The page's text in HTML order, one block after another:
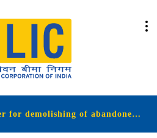
E-Tender for demolishing of abandoned house No 4 632 free India House campus Kanpur LICNCZENGGLT-202024-2025